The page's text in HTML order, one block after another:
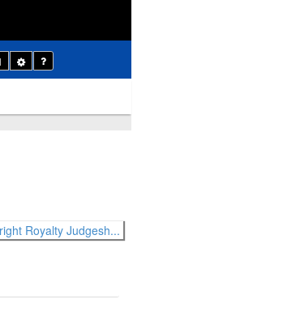
Toggle
Dropdown
Royalty Judgesh...